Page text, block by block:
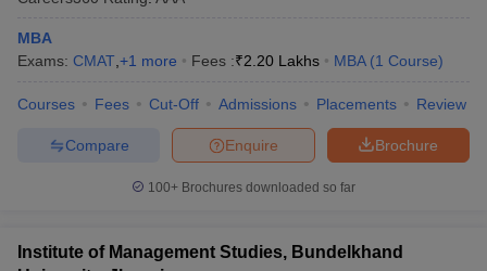
MBA
Exams: CMAT +1 more Fees :₹2.20 Lakhs MBA (1 Course)
Courses Fees Cut-Off Admissions Placements Review
Brochure
Enquire
Compare
100+ Brochures downloaded so far
Institute of Management Studies, Bundelkhand